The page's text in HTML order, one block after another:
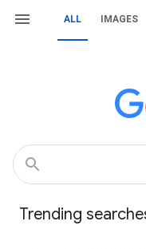
ALL IMAGES
Trending